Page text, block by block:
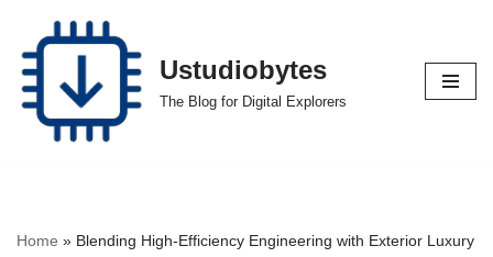
Skip
to
content
Ustudiobytes
The Blog for Digital Explorers
Home » Blending High-Efficiency Engineering with Exterior Luxury